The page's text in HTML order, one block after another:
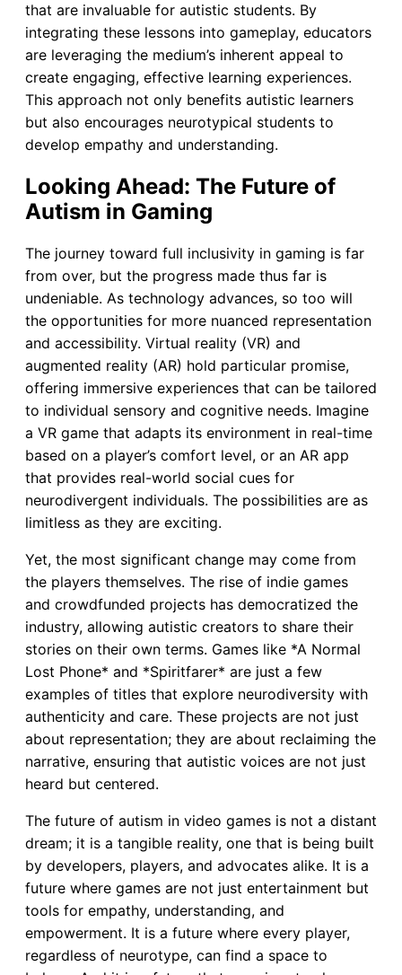
that are invaluable for autistic students. By
integrating these lessons into gameplay, educators
are leveraging the medium’s inherent appeal to
create engaging, effective learning experiences.
This approach not only benefits autistic learners
but also encourages neurotypical students to
develop empathy and understanding.
Looking Ahead: The Future of
Autism in Gaming
The journey toward full inclusivity in gaming is far
from over, but the progress made thus far is
undeniable. As technology advances, so too will
the opportunities for more nuanced representation
and accessibility. Virtual reality (VR) and
augmented reality (AR) hold particular promise,
offering immersive experiences that can be tailored
to individual sensory and cognitive needs. Imagine
a VR game that adapts its environment in real-time
based on a player’s comfort level, or an AR app
that provides real-world social cues for
neurodivergent individuals. The possibilities are as
limitless as they are exciting.
Yet, the most significant change may come from
the players themselves. The rise of indie games
and crowdfunded projects has democratized the
industry, allowing autistic creators to share their
stories on their own terms. Games like *A Normal
Lost Phone* and *Spiritfarer* are just a few
examples of titles that explore neurodiversity with
authenticity and care. These projects are not just
about representation; they are about reclaiming the
narrative, ensuring that autistic voices are not just
heard but centered.
The future of autism in video games is not a distant
dream; it is a tangible reality, one that is being built
by developers, players, and advocates alike. It is a
future where games are not just entertainment but
tools for empathy, understanding, and
empowerment. It is a future where every player,
regardless of neurotype, can find a space to